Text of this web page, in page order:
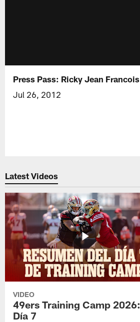
Press Pass: Ricky Jean Francois
Jul 26, 2012
Latest Videos
VIDEO
49ers Training Camp 2026:
Día 7